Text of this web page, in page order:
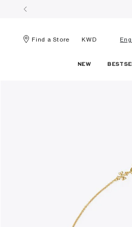
Find a Store KWD
NEW